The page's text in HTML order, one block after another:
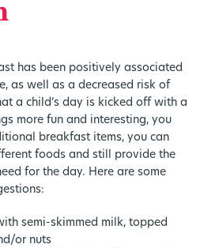
has been positively associated
as well as a decreased risk of
a child’s day is kicked off with a
more fun and interesting, you
breakfast items, you can
foods and still provide the
for the day. Here are some
semi-skimmed milk, topped
or nuts